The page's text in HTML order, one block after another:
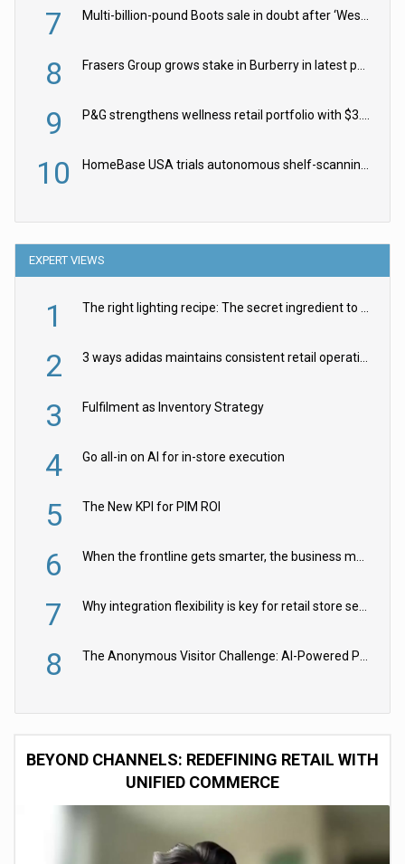
7 Multi-billion-pound Boots sale in doubt after ‘Weston family reduces offer’
8 Frasers Group grows stake in Burberry in latest push into luxury retail
9 P&G strengthens wellness retail portfolio with $3.8bn Thorne acquisition
10 HomeBase USA trials autonomous shelf-scanning robots
EXPERT VIEWS
1 The right lighting recipe: The secret ingredient to the ultimate experience
2 3 ways adidas maintains consistent retail operations across 30+ countries
3 Fulfilment as Inventory Strategy
4 Go all-in on AI for in-store execution
5 The New KPI for PIM ROI
6 When the frontline gets smarter, the business moves faster
7 Why integration flexibility is key for retail store security cameras
8 The Anonymous Visitor Challenge: AI-Powered Personalization for the 90%
BEYOND CHANNELS: REDEFINING RETAIL WITH
UNIFIED COMMERCE